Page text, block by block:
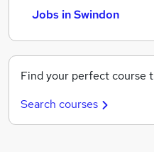
Jobs in Swindon
Find your perfect course
Search courses